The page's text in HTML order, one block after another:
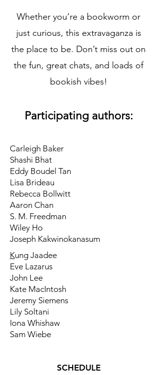
Whether you’re a bookworm or
just curious, this extravaganza is
the place to be. Don’t miss out on
the fun, great chats, and loads of
bookish vibes!
Participating authors:
Carleigh Baker
Shashi Bhat
Eddy Boudel Tan
Lisa Brideau
Rebecca Bollwitt
Aaron Chan
S. M. Freedman
Wiley Ho
Joseph Kakwinokanasum
Kung Jaadee
Eve Lazarus
John Lee
Kate MacIntosh
Jeremy Siemens
Lily Soltani
Iona Whishaw
Sam Wiebe
SCHEDULE